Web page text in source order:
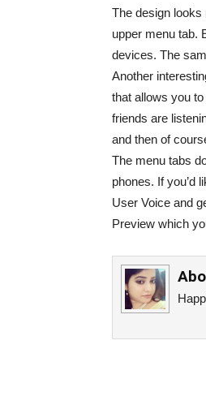
The design
upper menu tab.
devices. The
Another
that allows you
friends are
and then of
The menu tabs
phones. If you’d
User Voice and
Preview which